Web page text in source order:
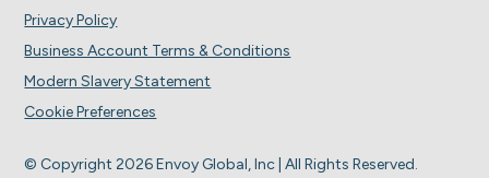
© Copyright 2026 Envoy Global, Inc | All Rights Reserved.
Privacy Policy
Business Account Terms & Conditions
Modern Slavery Statement
Cookie Preferences